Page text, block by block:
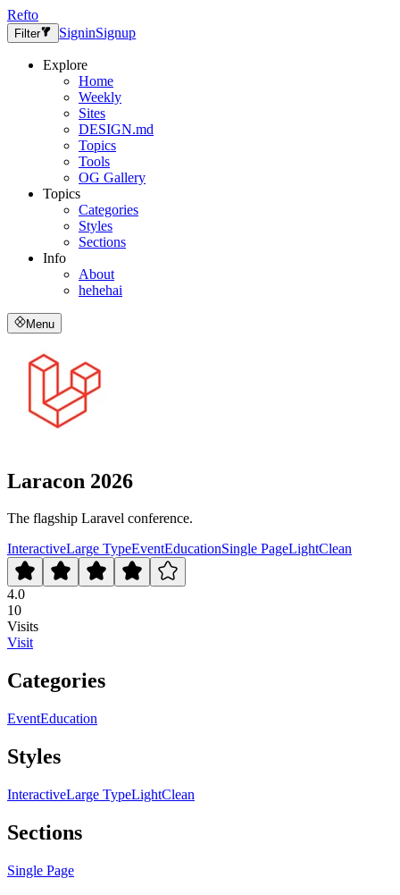
Refto
Filter SigninSignup
Explore
Home
Weekly
Sites
DESIGN.md
Topics
Tools
OG Gallery
Topics
Categories
Styles
Sections
Info
About
hehehai
Menu
Laracon 2026
The flagship Laravel conference.
InteractiveLarge TypeEventEducationSingle PageLightClean
4.0
10
Visits
Visit
Categories
EventEducation
Styles
InteractiveLarge TypeLightClean
Sections
Single Page